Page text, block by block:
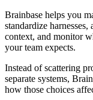
Brainbase helps you
standardize
context, and monitor
your team expects.
Instead of scattering
separate systems,
how those choices